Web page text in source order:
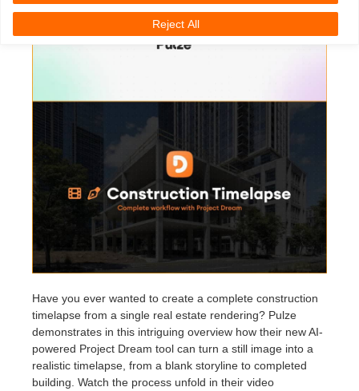
Unlimited Render
アカウント情報を編集
2021
2017
Memories Challenge
RebusArt
チュートリアル
無制限レンダーレンタル
Maya
Redshift
Mental Ray
TeamManager
Have you ever wanted to create a complete construction
timelapse from a single real estate rendering? Pulze
demonstrates in this intriguing overview how their new AI-
powered Project Dream tool can turn a still image into a
realistic timelapse, from a blank storyline to completed
building. Watch the process unfold in their video
Reject All